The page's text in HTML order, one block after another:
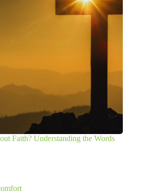
Faith? Understanding the Words